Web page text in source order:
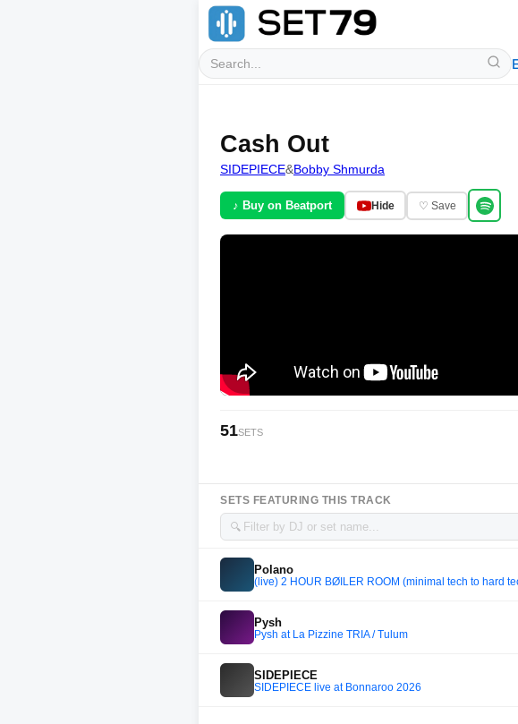
Cash Out
SIDEPIECE&Bobby Shmurda
♪ Buy on Beatport Hide ♡ Save
51SETS
SETS FEATURING THIS TRACK
🔍
Polano
(live) 2 HOUR BØILER ROOM (minimal tech to hard
Pysh
Pysh at La Pizzine TRIA / Tulum
SIDEPIECE
SIDEPIECE live at Bonnaroo 2026